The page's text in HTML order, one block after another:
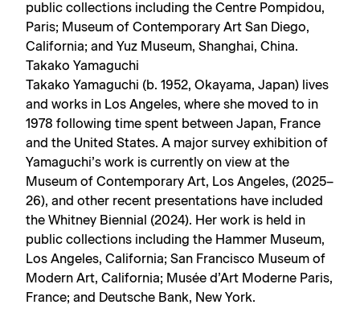
public collections including the Centre Pompidou,
Paris; Museum of Contemporary Art San Diego,
California; and Yuz Museum, Shanghai, China.
Takako Yamaguchi
Takako Yamaguchi (b. 1952, Okayama, Japan) lives
and works in Los Angeles, where she moved to in
1978 following time spent between Japan, France
and the United States. A major survey exhibition of
Yamaguchi’s work is currently on view at the
Museum of Contemporary Art, Los Angeles, (2025–
26), and other recent presentations have included
the Whitney Biennial (2024). Her work is held in
public collections including the Hammer Museum,
Los Angeles, California; San Francisco Museum of
Modern Art, California; Musée d’Art Moderne Paris,
France; and Deutsche Bank, New York.